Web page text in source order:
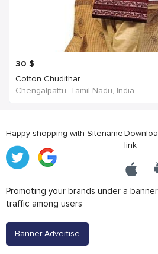
30 $
Cotton Chudithar
Chengalpattu, Tamil Nadu, India
Happy shopping with Sitename
link
Promoting your brands under a
traffic among users
Banner Advertise